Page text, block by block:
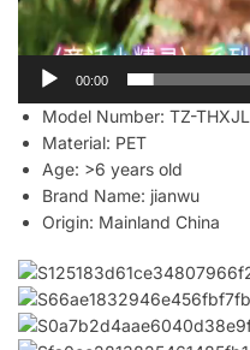
00:00
Model Number: TZ-THXJL
Material: PET
Age: >6 years old
Brand Name: jianwu
Origin: Mainland China